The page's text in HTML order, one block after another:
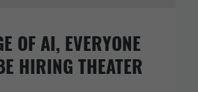
OF AI, EVERYONE
HIRING THEATER